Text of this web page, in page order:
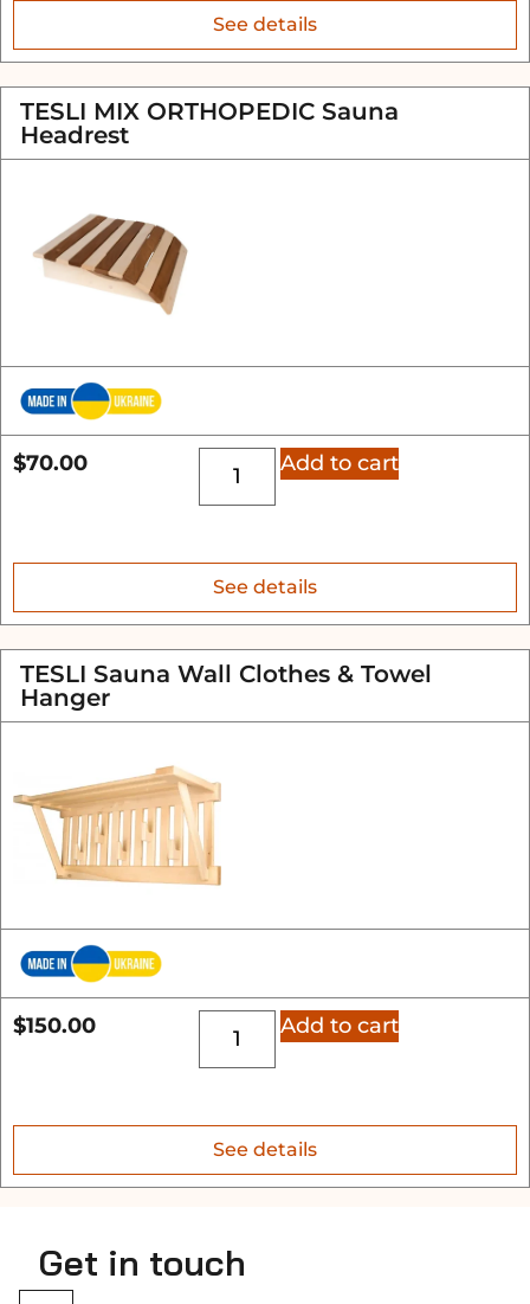
See details
TESLI MIX ORTHOPEDIC Sauna
Headrest
$70.00 Add to cart
See details
TESLI Sauna Wall Clothes & Towel
Hanger
$150.00 Add to cart
See details
Get in touch